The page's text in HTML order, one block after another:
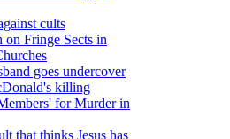
cults
Fringe Sects in
goes undercover
killing
for Murder in
that thinks Jesus has